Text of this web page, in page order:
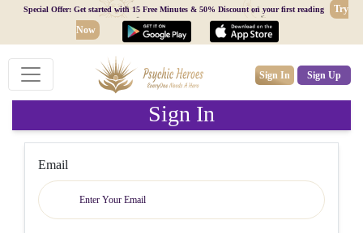
Special Offer: Get started with 15 Free Minutes & 50% Discount on your first reading
Try
Now
Sign In Sign Up
Sign In
Email